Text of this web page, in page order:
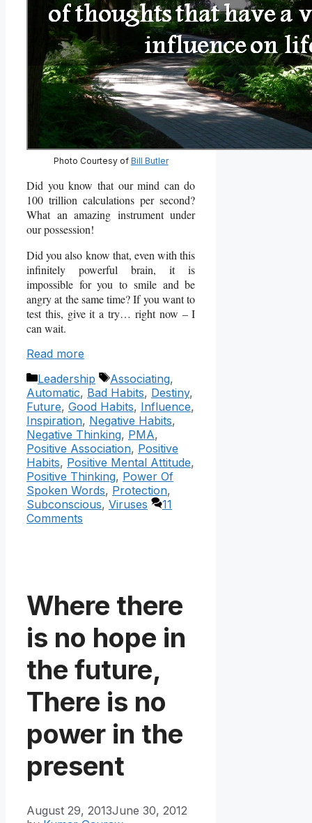
Photo Courtesy of Bill Butler
Did you know that our mind can do
100 trillion calculations per second?
What an amazing instrument under
our possession!
Did you also know that, even with this
infinitely powerful brain, it is
impossible for you to smile and be
angry at the same time? If you want to
test this, give it a try… right now – I
can wait.
Read more
Categories
Leadership Tags
Associating,
Automatic, Bad Habits, Destiny,
Future, Good Habits, Influence,
Inspiration, Negative Habits,
Negative Thinking, PMA,
Positive Association, Positive
Habits, Positive Mental Attitude,
Positive Thinking, Power Of
Spoken Words, Protection,
Subconscious, Viruses
11
Comments
Where there
is no hope in
the future,
There is no
power in the
present
August 29, 2013June 30, 2012